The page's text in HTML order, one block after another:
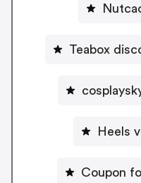
Teabox
Heels
Coupon